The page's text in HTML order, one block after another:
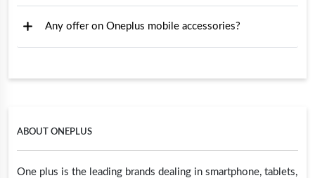
ABOUT ONEPLUS
One plus is the leading brands dealing in smartphone, tablets,
Any offer on Oneplus mobile accessories?